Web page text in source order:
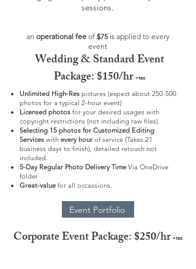
sessions.
Wedding&Standard Event
Package: $150/hr+tax
an operational feeof $75is applied to every
event
Unlimited High-Res pictures (expect about 250-500
photos for a typical 2-hour event)
Licensed photos for your desired usages with
copyright restrictions (not including raw files).
Selecting 15 photos for Customized Editing
Services with every hour of service (Takes 21
business days to finish), detailed retouch not
included.
5-Day Regular Photo Delivery Time Via OneDrive
folder
Great-value for all occassions.
Event Portfolio
​Corporate Event Package: $250/hr+tax